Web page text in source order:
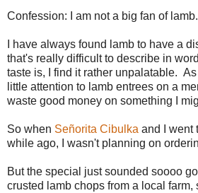
Confession: I am not a big fan of lamb.
I have always found lamb to have a
that's really difficult to describe in
taste is, I find it rather unpalatable.
little attention to lamb entrees on a
waste good money on something I
So when Señorita Cibulka and I went
while ago, I wasn't planning on
But the special just sounded soooo
crusted lamb chops from a local farm,